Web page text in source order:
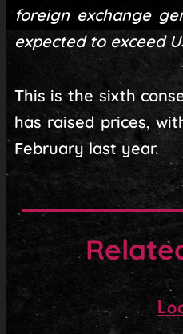
foreign exchange
expected to exceed
This is the sixth
has raised prices,
February last year.